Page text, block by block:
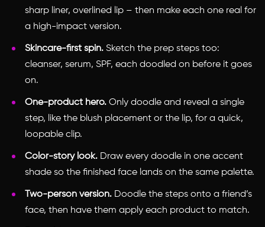
sharp liner, overlined lip – then make each one real for
a high-impact version.
Skincare-first spin. Sketch the prep steps too:
cleanser, serum, SPF, each doodled on before it goes
on.
One-product hero. Only doodle and reveal a single
step, like the blush placement or the lip, for a quick,
loopable clip.
Color-story look. Draw every doodle in one accent
shade so the finished face lands on the same palette.
Two-person version. Doodle the steps onto a friend’s
face, then have them apply each product to match.